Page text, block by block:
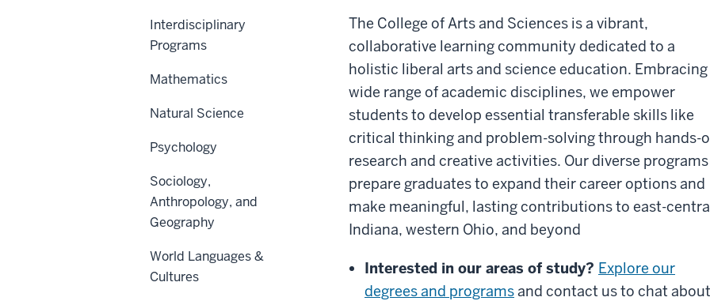
The College of Arts and Sciences is a vibrant,
collaborative learning community dedicated to a
holistic liberal arts and science education. Embracing
wide range of academic disciplines, we empower
students to develop essential transferable skills like
critical thinking and problem-solving through hands-
research and creative activities. Our diverse programs
prepare graduates to expand their career options and
make meaningful, lasting contributions to east-
Indiana, western Ohio, and beyond
Interested in our areas of study? Explore our
degrees and programsand contact us to chat about
Interdisciplinary
Programs
Mathematics
Natural Science
Psychology
Sociology,
Anthropology, and
Geography
World Languages &
Cultures